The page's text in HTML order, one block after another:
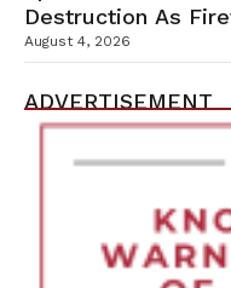
Destruction As
Containment Efforts
August 4, 2026
ADVERTISEMENT